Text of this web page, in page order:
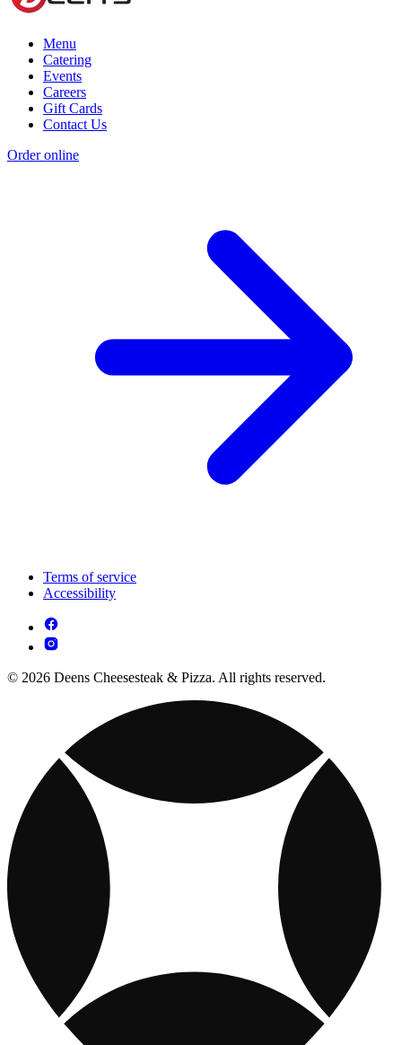
Menu
Catering
Events
Careers
Gift Cards
Contact Us
Order online
Terms of service
Accessibility
© 2026 Deens Cheesesteak & Pizza. All rights reserved.